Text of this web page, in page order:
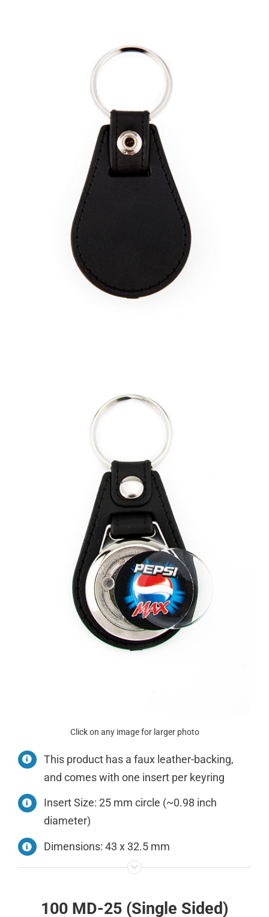
Click on any image for larger photo
This product has a faux leather-backing,
and comes with one insert per keyring
Insert Size: 25 mm circle (~0.98 inch
diameter)
Dimensions: 43 x 32.5 mm
100 MD-25 (Single Sided)